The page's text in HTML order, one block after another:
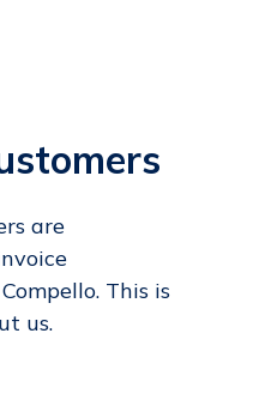
are
This is
us.